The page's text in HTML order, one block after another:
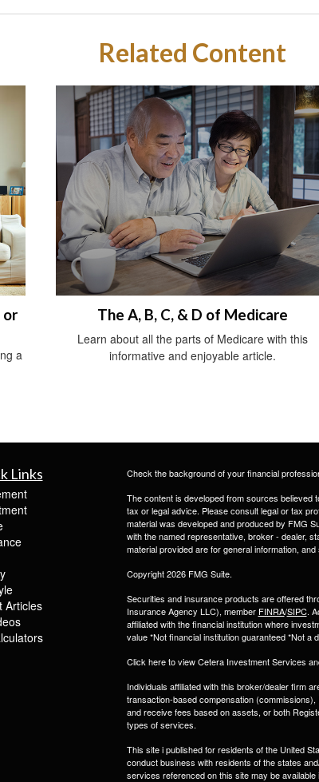
Related Content
or
a
The A, B, C, & D of Medicare
Learn about all the parts of Medicare with this
informative and enjoyable article.
Links
Articles
Check the background of your financial
The content is developed from sources believed
tax or legal advice. Please consult legal or tax
material was developed and produced by FMG
with the named representative, broker - dealer,
material provided are for general information,
Copyright 2026 FMG Suite.
Securities and insurance products are offered
Insurance Agency LLC), member FINRA/SIPC.
affiliated with the financial institution where
value *Not financial institution guaranteed *Not a
Click here to view Cetera Investment Services
Individuals affiliated with this broker/dealer firm
transaction-based compensation
and receive fees based on assets, or both
types of services.
This site i published for residents of the United
conduct business with residents of the states
services referenced on this site may be